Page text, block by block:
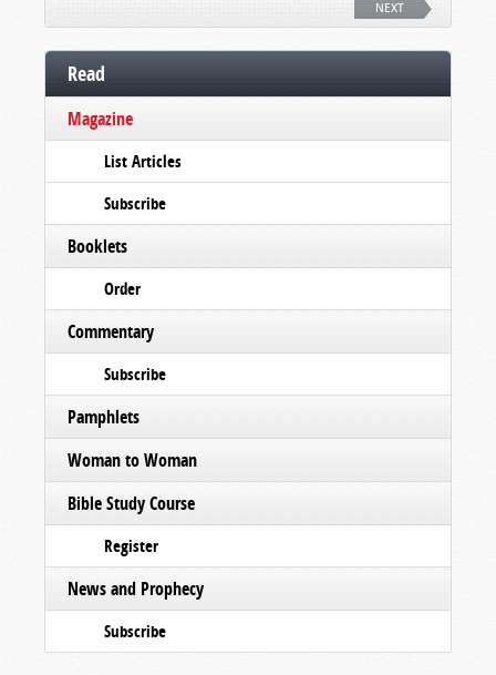
NEXT
Read
Magazine
List Articles
Subscribe
Booklets
Order
Commentary
Subscribe
Pamphlets
Woman to Woman
Bible Study Course
Register
News and Prophecy
Subscribe